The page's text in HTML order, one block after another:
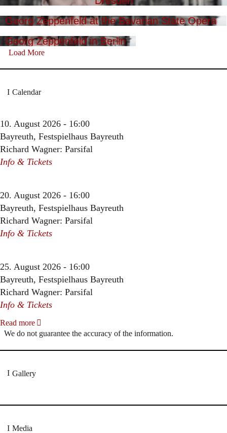
Georg Zeppenfeld at the Bavarian State Opera
Georg Zeppenfeld in Berlin
Load More
Calendar
10. August 2026 - 16:00
Bayreuth, Festspielhaus Bayreuth
Richard Wagner: Parsifal
Info & Tickets
20. August 2026 - 16:00
Bayreuth, Festspielhaus Bayreuth
Richard Wagner: Parsifal
Info & Tickets
25. August 2026 - 16:00
Bayreuth, Festspielhaus Bayreuth
Richard Wagner: Parsifal
Info & Tickets
Read more
We do not guarantee the accuracy of the information.
Gallery
Media